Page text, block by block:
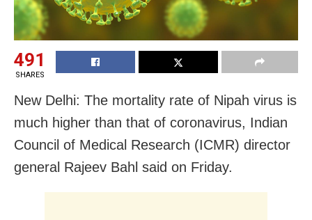
491
SHARES
New Delhi: The mortality rate of Nipah virus is
much higher than that of coronavirus, Indian
Council of Medical Research (ICMR) director
general Rajeev Bahl said on Friday.